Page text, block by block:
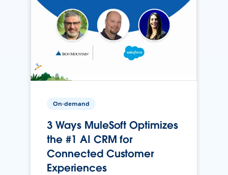
On-demand
3 Ways MuleSoft Optimizes
the #1 AI CRM for
Connected Customer
Experiences